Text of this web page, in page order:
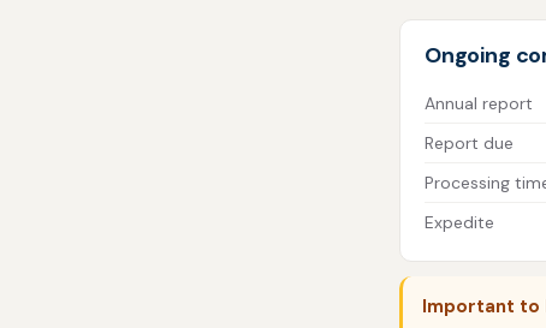
Ongoing
Annual report
Report due
Processing
Expedite
Important to